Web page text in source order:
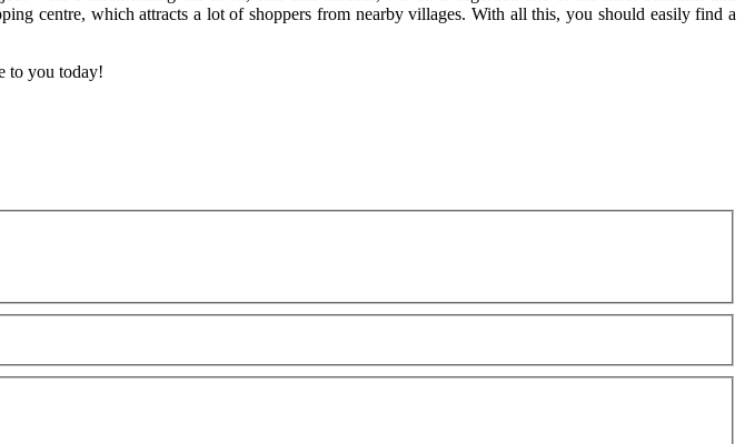
centre, which attracts a lot of shoppers from nearby villages. With all this, you should easily find a
to you today!